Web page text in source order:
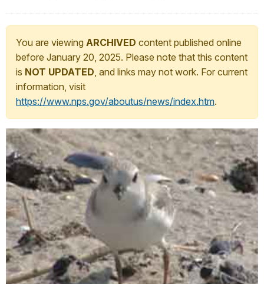
You are viewing ARCHIVED content published online
before January 20, 2025. Please note that this content
is NOT UPDATED, and links may not work. For current
information, visit
https://www.nps.gov/aboutus/news/index.htm.